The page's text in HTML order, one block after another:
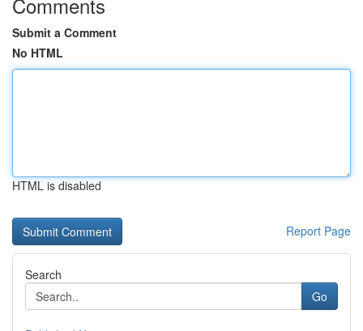
Submit a Comment
No HTML
HTML is disabled
Report Page
Search
Go